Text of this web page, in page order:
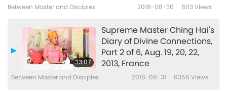
Between Master and Disciples 2018-08-30 8113Views
33:07
Supreme Master Ching Hai's
Diary of Divine Connections,
Part 2 of 6, Aug. 19, 20, 22,
2013, France
Between Master and Disciples 2018-08-31 6356 Views